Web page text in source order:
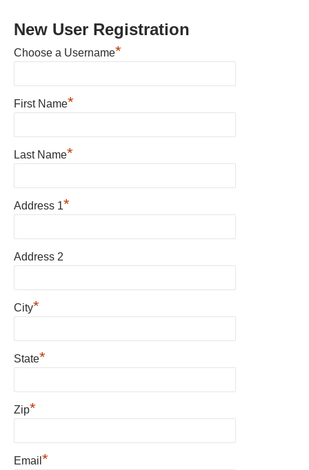
New User Registration
Choose a Username*
First Name*
Last Name*
Address 1*
Address 2
City*
State*
Zip*
Email *